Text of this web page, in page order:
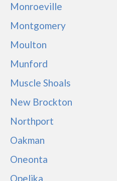
Monroeville
Montgomery
Moulton
Munford
Muscle Shoals
New Brockton
Northport
Oakman
Oneonta
Opelika